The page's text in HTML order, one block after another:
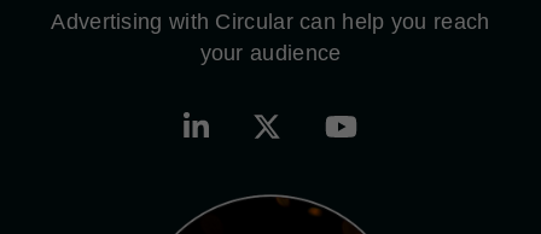
Advertising with Circular can help you reach
your audience